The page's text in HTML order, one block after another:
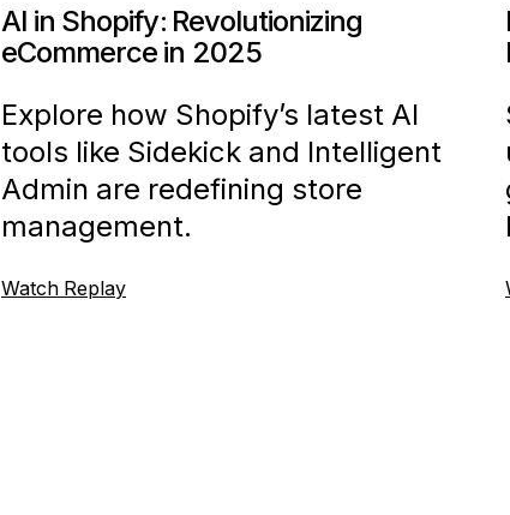
AI in Shopify: Revolutionizing
eCommerce in 2025
Explore how Shopify’s latest AI
tools like Sidekick and Intelligent
Admin are redefining store
management.
Watch Replay